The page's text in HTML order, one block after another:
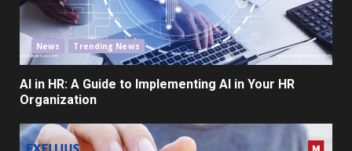
News Trending News
AI in HR: A Guide to Implementing AI in Your HR
Organization